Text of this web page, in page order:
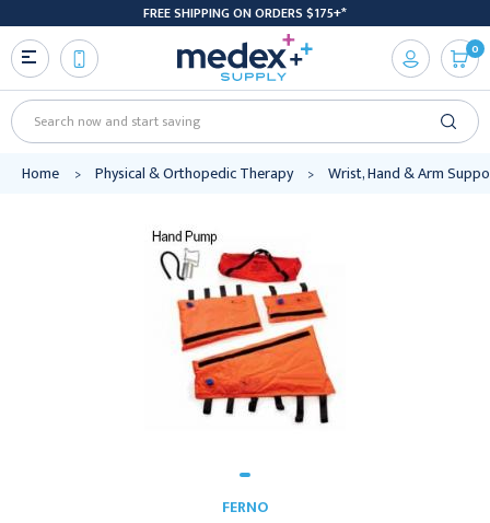
FREE SHIPPING ON ORDERS $175+*
Search
0
Home Physical & Orthopedic Therapy Wrist, Hand & Arm
FERNO